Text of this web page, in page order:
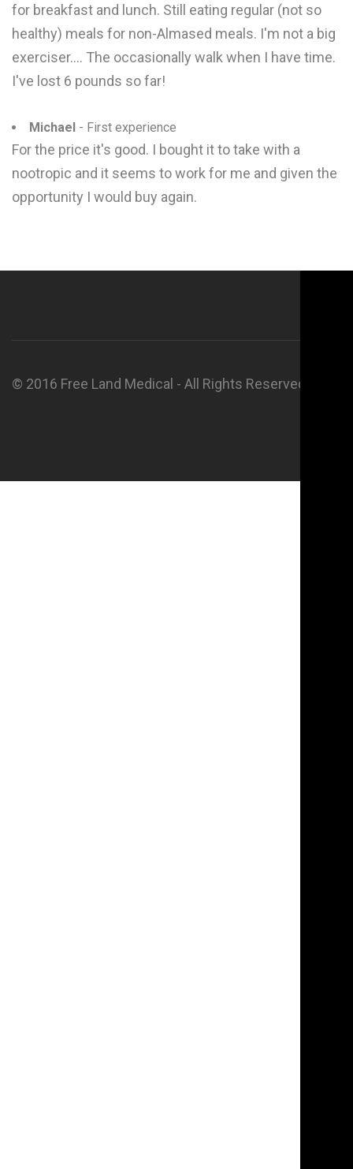
for breakfast and lunch. Still eating regular (not so
healthy) meals for non-Almased meals. I'm not a big
exerciser.... The occasionally walk when I have time.
I've lost 6 pounds so far!
Michael - First experience
For the price it's good. I bought it to take with a
nootropic and it seems to work for me and given the
opportunity I would buy again.
© 2016 Free Land Medical - All Rights Reserved.